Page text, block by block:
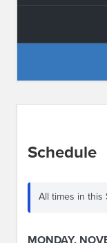
Schedule
All times in this
MONDAY,